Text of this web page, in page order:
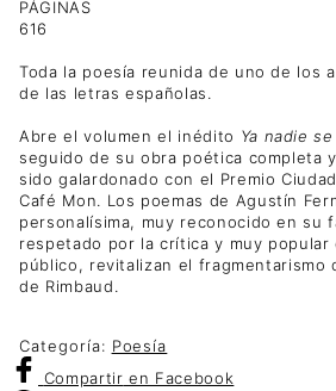
PÁGINAS
616
Toda la poesía reunida de uno de los
de las letras españolas.
Abre el volumen el inédito Ya nadie
seguido de su obra poética completa
sido galardonado con el Premio
Café Mon. Los poemas de Agustín
personalísima, muy reconocido en su
respetado por la crítica y muy
público, revitalizan el fragmentarismo
de Rimbaud.
Categoría: Poesía
Compartir en Facebook